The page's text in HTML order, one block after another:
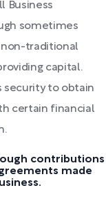
Business
sometimes
traditional
capital.
security to obtain
certain financial
contributions
made